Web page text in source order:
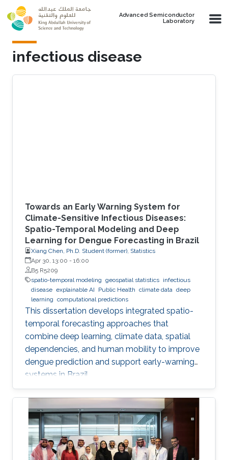
Skip to main content
Advanced Semiconductor
Laboratory
infectious disease
Towards an Early Warning System for
Climate-Sensitive Infectious Diseases:
Spatio-Temporal Modeling and Deep
Learning for Dengue Forecasting in Brazil
Xiang Chen, Ph.D. Student (former), Statistics
Apr 30, 13:00 - 16:00
B5 R5209
spatio-temporal modeling geospatial statistics infectious
disease explainable AI Public Health climate data deep
learning computational predictions
This dissertation develops integrated spatio-
temporal forecasting approaches that
combine deep learning, climate data, spatial
dependencies, and human mobility to improve
dengue prediction and support early-warning
systems in Brazil.